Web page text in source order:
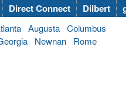
Direct Connect Dilbert
Augusta Columbus
Newnan
Rome